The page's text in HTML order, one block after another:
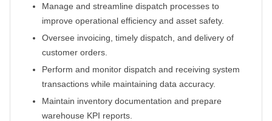
Manage and streamline dispatch processes to
improve operational efficiency and asset safety.
Oversee invoicing, timely dispatch, and delivery of
customer orders.
Perform and monitor dispatch and receiving system
transactions while maintaining data accuracy.
Maintain inventory documentation and prepare
warehouse KPI reports.